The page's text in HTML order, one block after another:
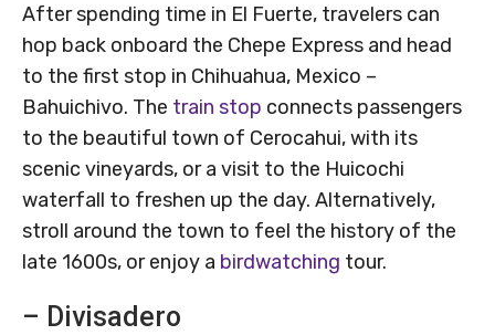
After spending time in El Fuerte, travelers can
hop back onboard the Chepe Express and head
to the first stop in Chihuahua, Mexico –
Bahuichivo. The train stop connects passengers
to the beautiful town of Cerocahui, with its
scenic vineyards, or a visit to the Huicochi
waterfall to freshen up the day. Alternatively,
stroll around the town to feel the history of the
late 1600s, or enjoy a birdwatching tour.
– Divisadero